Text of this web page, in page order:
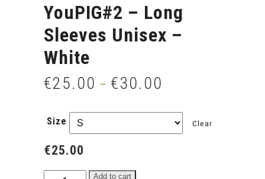
YouPIG#2 – Long
Sleeves Unisex –
White
€25.00 – €30.00
Size Clear
€25.00
YouPIG#2
Add to cart